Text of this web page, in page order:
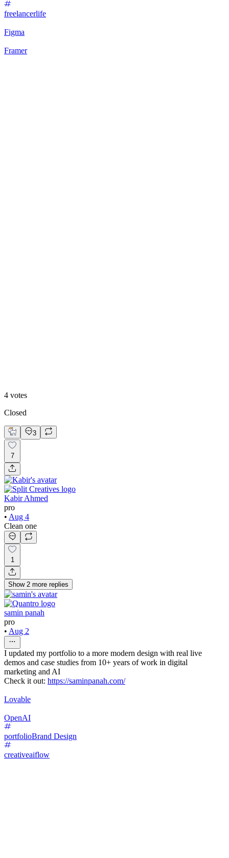
freelancerlife
Figma
Framer
4 votes
Closed
3
7
Kabir Ahmed
pro
• Aug 4
Clean one
1
Show 2 more replies
samin panah
pro
• Aug 2
I updated my portfolio to a more modern design with real live
demos and case studies from 10+ years of work in digital
marketing and AI
Check it out: https://saminpanah.com/
Lovable
OpenAI
portfolioBrand Design
creativeaiflow